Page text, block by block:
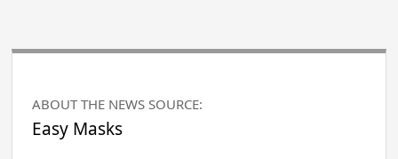
ABOUT THE NEWS SOURCE:
Easy Masks